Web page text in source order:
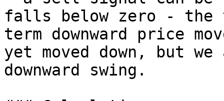
falls below zero - the
term downward price
yet moved down, but
downward swing.